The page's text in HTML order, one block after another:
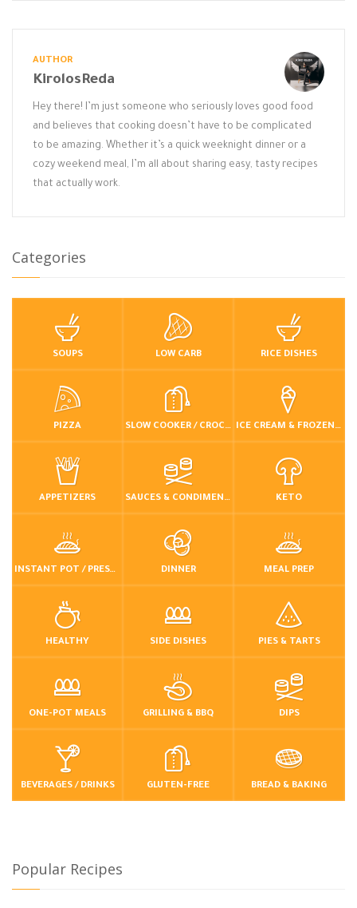
AUTHOR
KirolosReda
Hey there! I’m just someone who seriously loves good food
and believes that cooking doesn’t have to be complicated
to be amazing. Whether it’s a quick weeknight dinner or a
cozy weekend meal, I’m all about sharing easy, tasty recipes
that actually work.
Categories
SOUPS LOW CARB RICE DISHES
PIZZA SLOW COOKER / CROCKPOT ICE CREAM & FROZEN DESSERTS
APPETIZERS SAUCES & CONDIMENTS KETO
INSTANT POT / PRESSURE COOKER DINNER MEAL PREP
HEALTHY SIDE DISHES PIES & TARTS
ONE-POT MEALS GRILLING & BBQ DIPS
BEVERAGES / DRINKS GLUTEN-FREE BREAD & BAKING
Popular Recipes